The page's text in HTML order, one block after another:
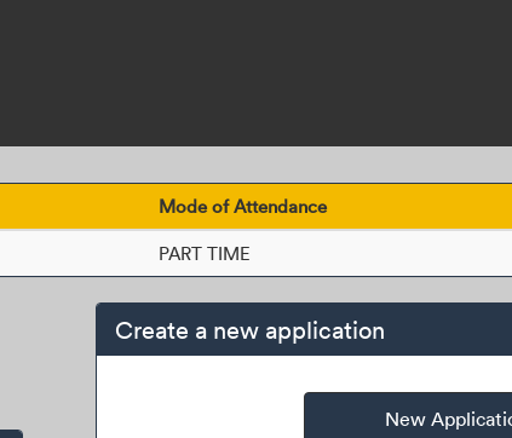
Mode of Attendance
PART TIME
Create a new application